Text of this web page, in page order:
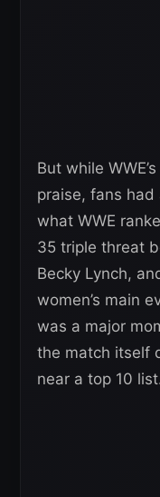
But while
praise, fans
what WWE
35 triple threat
Becky Lynch,
women’s main
was a major
the match itself
near a top 10